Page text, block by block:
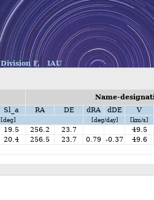
Division F, IAU
Name-
Sl_a RA DE dRA dDE V
[deg] [deg/day] [km/s]
19.5 256.2 23.7
49.5
20.4 256.5 23.7 0.79 -0.37
49.6